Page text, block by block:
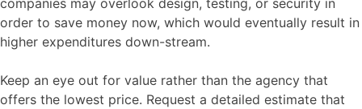
order to save money now, which would eventually result in
higher expenditures down-stream.
Keep an eye out for value rather than the agency that
offers the lowest price. Request a detailed estimate that